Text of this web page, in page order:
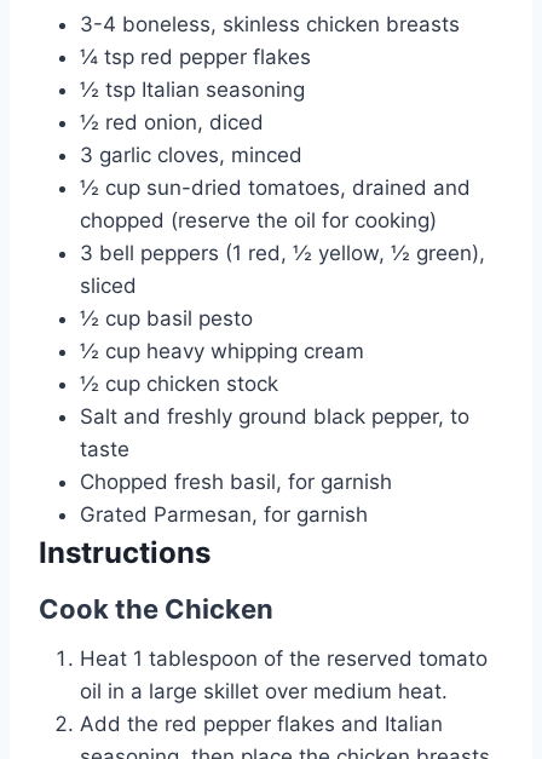
3-4 boneless, skinless chicken breasts
¼ tsp red pepper flakes
½ tsp Italian seasoning
½ red onion, diced
3 garlic cloves, minced
½ cup sun-dried tomatoes, drained and
chopped (reserve the oil for cooking)
3 bell peppers (1 red, ½ yellow, ½ green),
sliced
½ cup basil pesto
½ cup heavy whipping cream
½ cup chicken stock
Salt and freshly ground black pepper, to
taste
Chopped fresh basil, for garnish
Grated Parmesan, for garnish
Instructions
Cook the Chicken
Heat 1 tablespoon of the reserved tomato
oil in a large skillet over medium heat.
Add the red pepper flakes and Italian